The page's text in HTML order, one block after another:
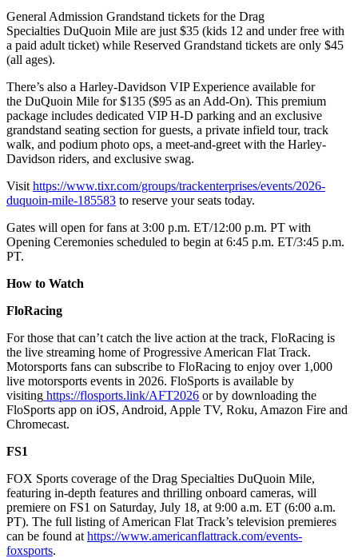
General Admission Grandstand tickets for the Drag
Specialties DuQuoin Mile are just $35 (kids 12 and under free with
a paid adult ticket) while Reserved Grandstand tickets are only $45
(all ages).
There’s also a Harley-Davidson VIP Experience available for
the DuQuoin Mile for $135 ($95 as an Add-On). This premium
package includes dedicated VIP H-D parking and an exclusive
grandstand seating section for guests, a private infield tour, track
walk, and podium photo ops, a meet-and-greet with the Harley-
Davidson riders, and exclusive swag.
Visit https://www.tixr.com/groups/trackenterprises/events/2026-
duquoin-mile-185583 to reserve your seats today.
Gates will open for fans at 3:00 p.m. ET/12:00 p.m. PT with
Opening Ceremonies scheduled to begin at 6:45 p.m. ET/3:45 p.m.
PT.
How to Watch
FloRacing
For those that can’t catch the live action at the track, FloRacing is
the live streaming home of Progressive American Flat Track.
Motorsports fans can subscribe to FloRacing to enjoy over 1,000
live motorsports events in 2026. FloSports is available by
visiting https://flosports.link/AFT2026 or by downloading the
FloSports app on iOS, Android, Apple TV, Roku, Amazon Fire and
Chromecast.
FS1
FOX Sports coverage of the Drag Specialties DuQuoin Mile,
featuring in-depth features and thrilling onboard cameras, will
premiere on FS1 on Saturday, July 18, at 9:00 a.m. ET (6:00 a.m.
PT). The full listing of American Flat Track’s television premieres
can be found at https://www.americanflattrack.com/events-
foxsports.